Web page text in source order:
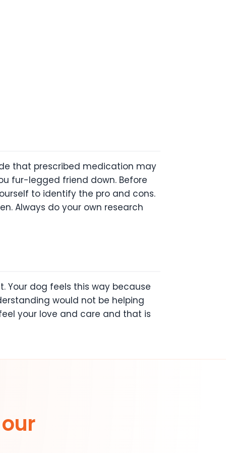
that prescribed medication may
fur-legged friend down. Before
to identify the pro and cons.
Always do your own research
Your dog feels this way because
would not be helping
your love and care and that is